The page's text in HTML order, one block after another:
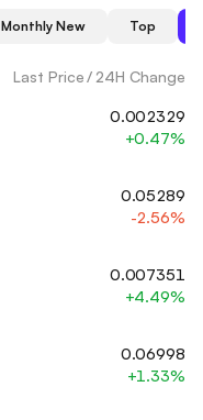
Monthly New Top
Last Price/ 24H Change
0.002329
+0.47%
0.05289
-2.56%
0.007351
+4.49%
0.06998
+1.33%